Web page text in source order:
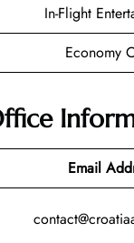
In-Flight
Economy
Email